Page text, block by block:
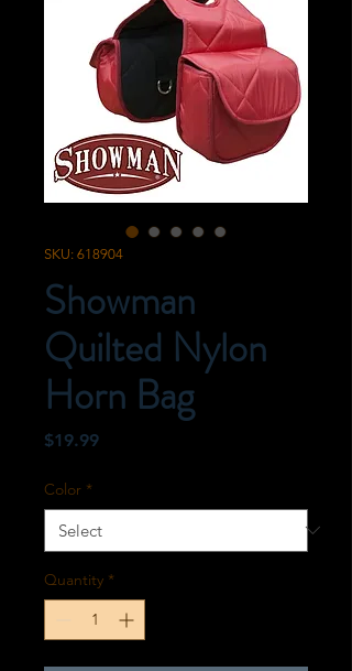
SKU: 618904
Showman
Quilted Nylon
Horn Bag
$19.99Price
Color *
Quantity *